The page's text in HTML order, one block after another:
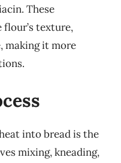
These
texture,
making it more
into bread is the
mixing, kneading,